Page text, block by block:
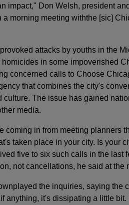
impact," Don Welsh, president
morning meeting withthe [sic]
attacks by youths in the
in some impoverished
concerned calls to Choose
that combines the city's
culture. The issue has gained
media.
coming in from meeting planners
taken place in your city. Is your
five to six such calls in the last
not cancellations, he said at the
the inquiries, saying the
anything, it's dissipating a little bit.